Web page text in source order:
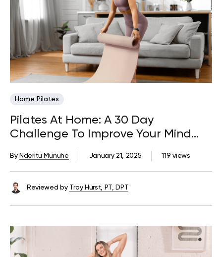
Home Pilates
Pilates At Home: A 30 Day
Challenge To Improve Your Mind
119 views
January 21, 2025
By Nderitu Munuhe
Reviewed by Troy Hurst, PT, DPT